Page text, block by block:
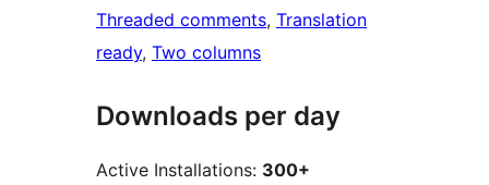
Threaded comments, Translation
ready, Two columns
Downloads per day
Active Installations: 300+